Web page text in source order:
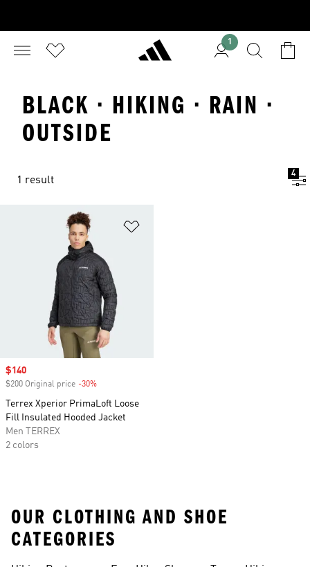
1
BLACK · HIKING · RAIN ·
OUTSIDE
1 result
4
Sale price
$140
$200 Original price -30%
Terrex Xperior PrimaLoft Loose
Fill Insulated Hooded Jacket
Men TERREX
2 colors
OUR CLOTHING AND SHOE
CATEGORIES